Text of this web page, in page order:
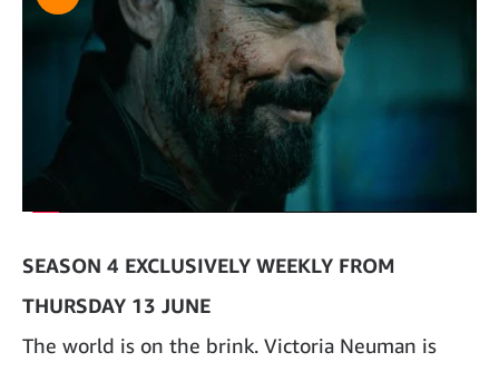
SEASON 4 EXCLUSIVELY WEEKLY FROM
THURSDAY 13 JUNE
The world is on the brink. Victoria Neuman is